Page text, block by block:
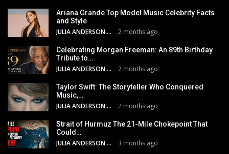
Ariana Grande Top Model Music Celebrity Facts
and Style
JULIA ANDERSON 2 months ago
Celebrating Morgan Freeman: An 89th Birthday
Tribute to…
JULIA ANDERSON 2 months ago
Taylor Swift: The Storyteller Who Conquered
Music,…
JULIA ANDERSON 2 months ago
Strait of Hurmuz The 21-Mile Chokepoint That
Could…
JULIA ANDERSON 3 months ago